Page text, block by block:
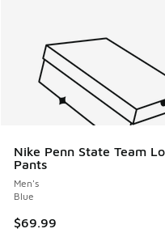
Nike Penn State Team
Pants
Men's
Blue
$69.99